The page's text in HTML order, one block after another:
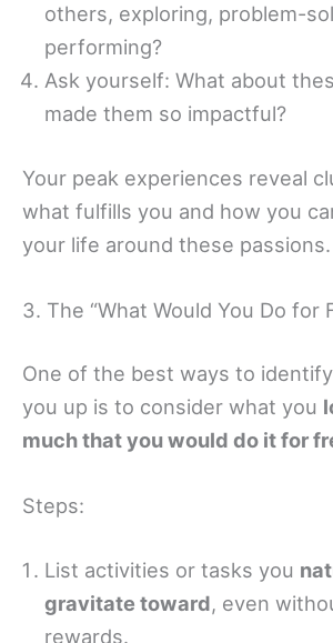
others, exploring, problem-
performing?
Ask yourself: What about
made them so impactful?
Your peak experiences reveal
what fulfills you and how you
your life around these passions.
3. The “What Would You Do for
One of the best ways to
you up is to consider what you
much that you would do it for
Steps:
List activities or tasks you
gravitate toward, even
rewards.